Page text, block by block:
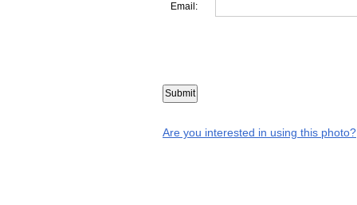
Email:
Are you interested in using this photo?